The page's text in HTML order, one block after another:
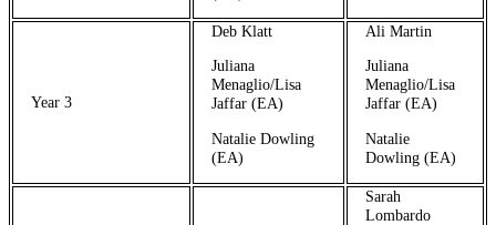
Year 3
Deb Klatt
Juliana
Menaglio/Lisa
Jaffar (EA)
Natalie Dowling
(EA)
Ali Martin
Juliana
Menaglio/Lisa
Jaffar (EA)
Natalie
Dowling (EA)
Sarah
Lombardo